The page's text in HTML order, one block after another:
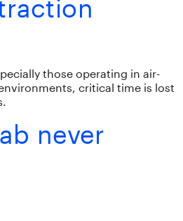
those operating in air-
critical time is lost
never